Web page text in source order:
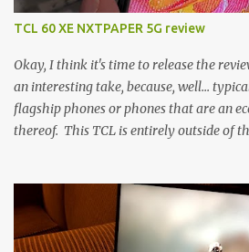
TCL 60 XE NXTPAPER 5G review
Okay, I think it's time to release the
an interesting take, because, well...
flagship phones or phones that are an
thereof. This TCL is entirely outside of
the specs, and they just can't be ignored
'snobbish' about this), but remember
@ 2460x1080, 120Hz MediaTek